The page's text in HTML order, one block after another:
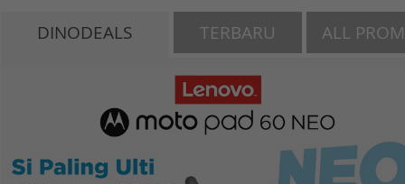
DINODEALS TERBARU ALL